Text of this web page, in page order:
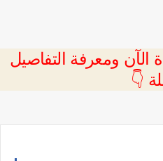
ومعرفة التفاصيل
👇